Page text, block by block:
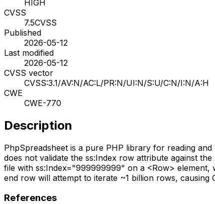
HIGH
CVSS
7.5CVSS
Published
2026-05-12
Last modified
2026-05-12
CVSS vector
CVSS:3.1/AV:N/AC:L/PR:N/UI:N/S:U/C:N/I:N/A:H
CWE
CWE-770
Description
PhpSpreadsheet is a pure PHP library for reading and
does not validate the ss:Index row attribute against
file with ss:Index="999999999" on a <Row> element,
end row will attempt to iterate ~1 billion rows, causing
References